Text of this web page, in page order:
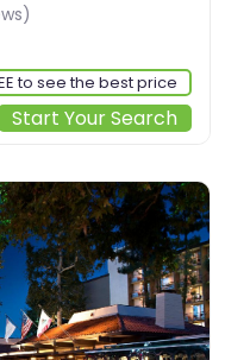
to see the best price
Start Your Search